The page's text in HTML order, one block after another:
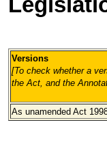
Versions
[To check whether a
the Act, and the
As unamended Act